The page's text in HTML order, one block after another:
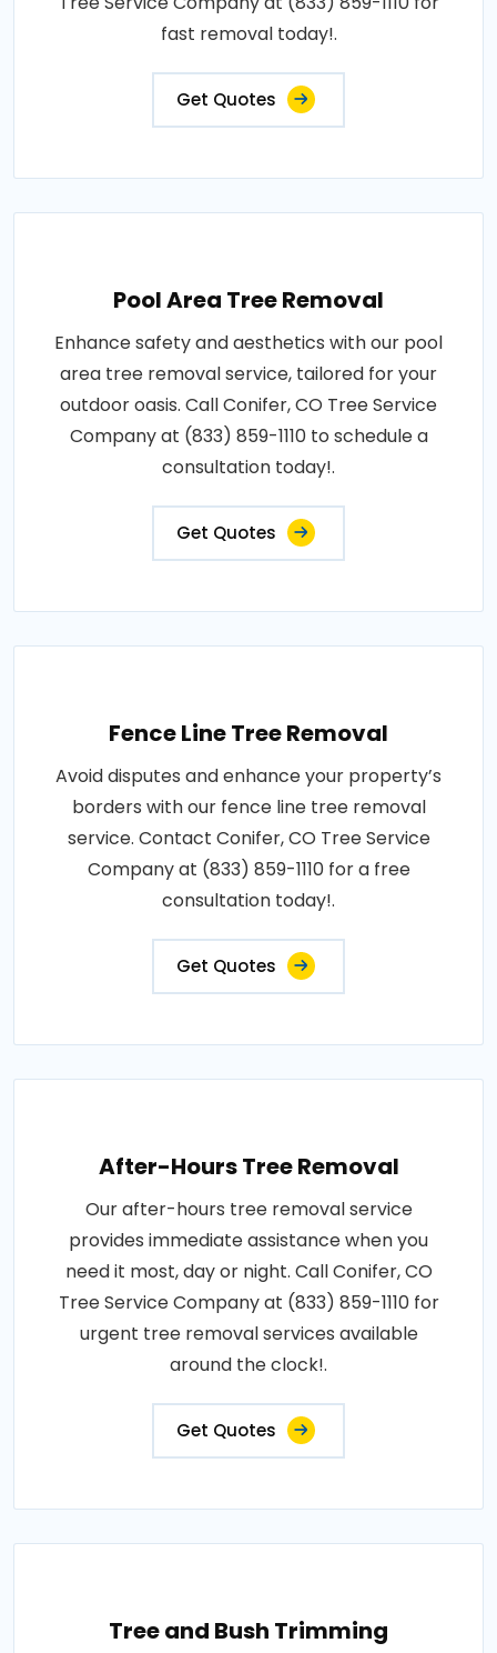
fast removal today!.
Get Quotes
Pool Area Tree Removal
Enhance safety and aesthetics with our pool
area tree removal service, tailored for your
outdoor oasis. Call Conifer, CO Tree Service
Company at (833) 859-1110 to schedule a
consultation today!.
Get Quotes
Fence Line Tree Removal
Avoid disputes and enhance your property’s
borders with our fence line tree removal
service. Contact Conifer, CO Tree Service
Company at (833) 859-1110 for a free
consultation today!.
Get Quotes
After-Hours Tree Removal
Our after-hours tree removal service
provides immediate assistance when you
need it most, day or night. Call Conifer, CO
Tree Service Company at (833) 859-1110 for
urgent tree removal services available
around the clock!.
Get Quotes
Tree and Bush Trimming